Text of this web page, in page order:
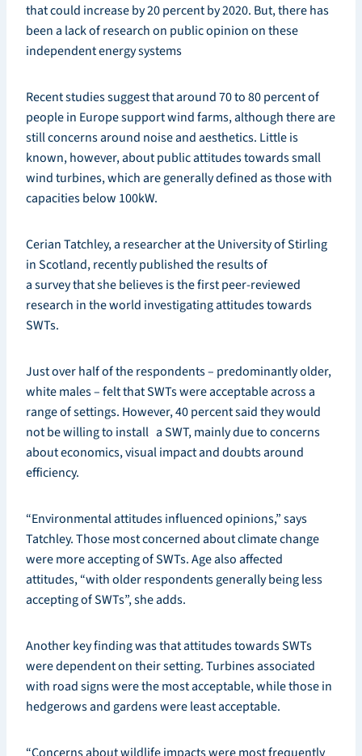
that could increase by 20 percent by 2020. But, there has
been a lack of research on public opinion on these
independent energy systems
Recent studies suggest that around 70 to 80 percent of
people in Europe support wind farms, although there are
still concerns around noise and aesthetics. Little is
known, however, about public attitudes towards small
wind turbines, which are generally defined as those with
capacities below 100kW.
Cerian Tatchley, a researcher at the University of Stirling
in Scotland, recently published the results of
a survey that she believes is the first peer-reviewed
research in the world investigating attitudes towards
SWTs.
Just over half of the respondents – predominantly older,
white males – felt that SWTs were acceptable across a
range of settings. However, 40 percent said they would
not be willing to install a SWT, mainly due to concerns
about economics, visual impact and doubts around
efficiency.
“Environmental attitudes influenced opinions,” says
Tatchley. Those most concerned about climate change
were more accepting of SWTs. Age also affected
attitudes, “with older respondents generally being less
accepting of SWTs”, she adds.
Another key finding was that attitudes towards SWTs
were dependent on their setting. Turbines associated
with road signs were the most acceptable, while those in
hedgerows and gardens were least acceptable.